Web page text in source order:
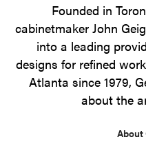
Founded in
cabinetmaker John
into a leading
designs for refined
Atlanta since 1979,
about the
About